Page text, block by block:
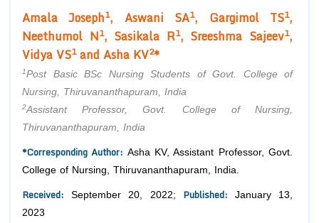
Article Processing Fee
Amala Joseph1, Aswani SA1, Gargimol TS1,
Neethumol N1, Sasikala R1, Sreeshma Sajeev1,
Vidya VS1and Asha KV2*
1Post Basic BSc Nursing Students of Govt. College of
Nursing, Thiruvananthapuram, India
2Assistant Professor, Govt. College of Nursing,
Thiruvananthapuram, India
*Corresponding Author: Asha KV, Assistant Professor, Govt.
College of Nursing, Thiruvananthapuram, India.
Received: September 20, 2022; Published:
January 13,
2023